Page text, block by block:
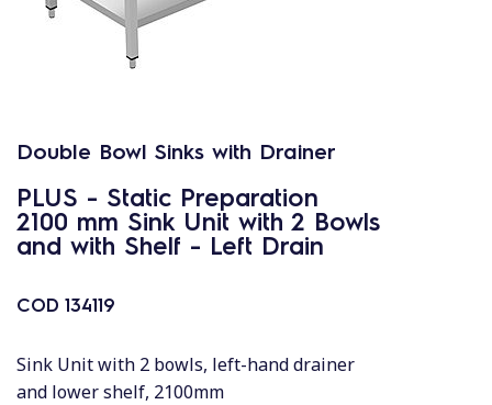
Double Bowl Sinks with Drainer
PLUS - Static Preparation
2100 mm Sink Unit with 2 Bowls
and with Shelf - Left Drain
COD 134119
Sink Unit with 2 bowls, left-hand drainer
and lower shelf, 2100mm